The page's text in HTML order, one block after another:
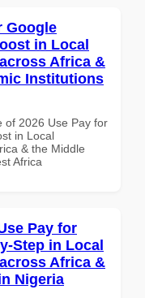
Google
in Local
Africa &
Institutions
of 2026 Use Pay for
in Local
& the Middle
Africa
Pay for
Step in Local
Africa &
Nigeria